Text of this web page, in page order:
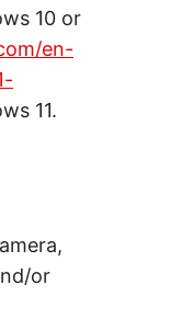
10 or
en-
11.
or